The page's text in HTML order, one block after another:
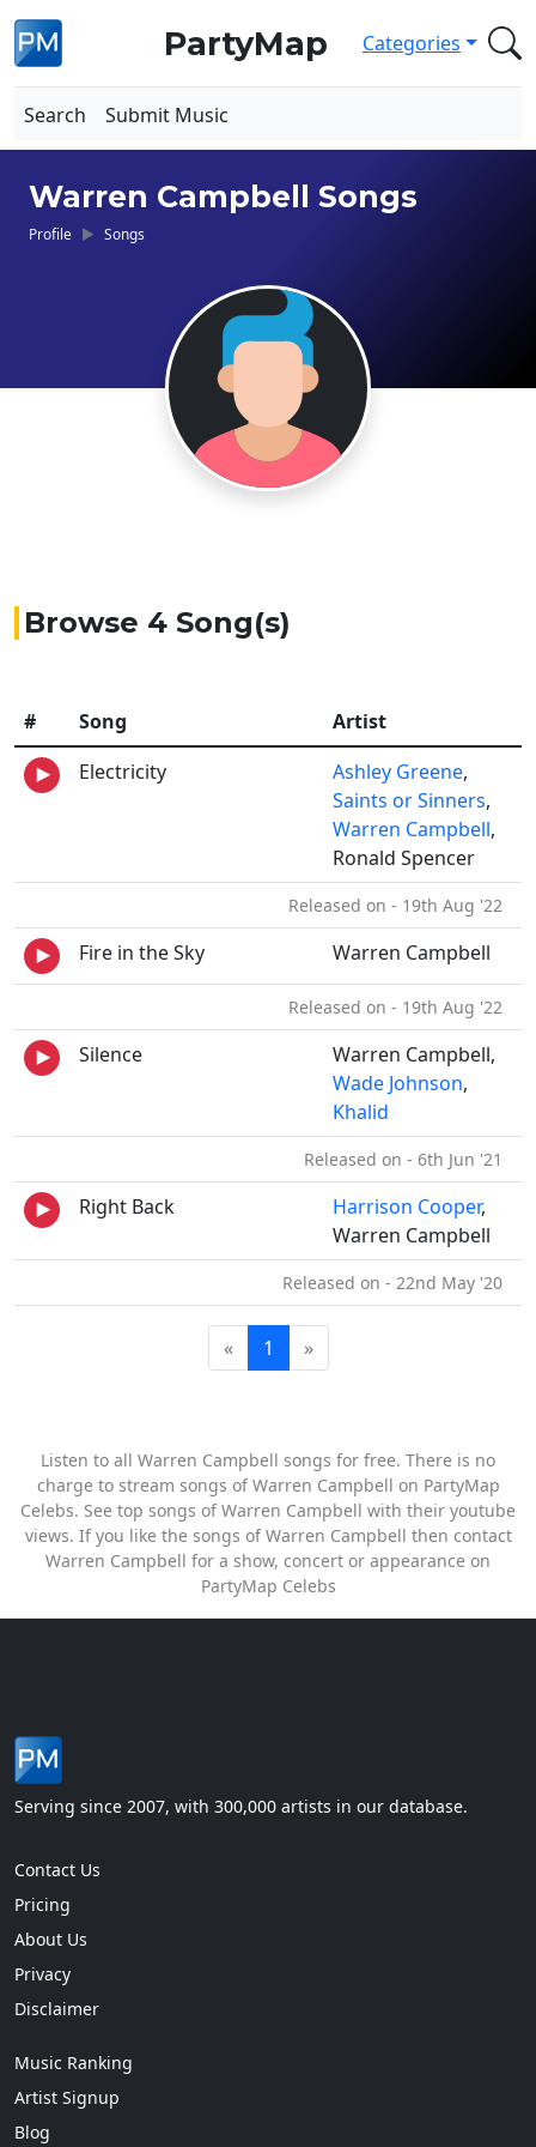
PartyMap Categories
Search Submit Music
Warren Campbell Songs
Profile Songs
Browse 4 Song(s)
# Song
Artist
Electricity
Ashley Greene,
Saints or Sinners,
Warren Campbell,
Ronald Spencer
Released on - 19th Aug '22
Fire in the Sky Warren Campbell
Released on - 19th Aug '22
Silence
Warren Campbell,
Wade Johnson,
Khalid
Released on - 6th Jun '21
Right Back Harrison Cooper,
Warren Campbell
Released on - 22nd May '20
« 1 »
Listen to all Warren Campbell songs for free. There is no
charge to stream songs of Warren Campbell on PartyMap
Celebs. See top songs of Warren Campbell with their youtube
views. If you like the songs of Warren Campbell then contact
Warren Campbell for a show, concert or appearance on
PartyMap Celebs
Serving since 2007, with 300,000 artists in our database.
Contact Us
Pricing
About Us
Privacy
Disclaimer
Music Ranking
Artist Signup
Blog